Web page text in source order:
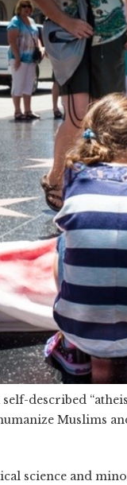
self-described
Muslims
science and